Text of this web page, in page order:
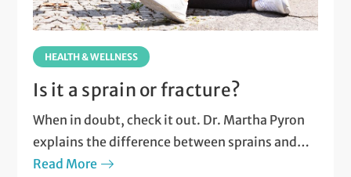
HEALTH & WELLNESS
Is it a sprain or fracture?
When in doubt, check it out. Dr. Martha Pyron
explains the difference between sprains and
fractures.
Read More